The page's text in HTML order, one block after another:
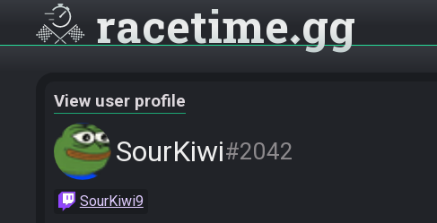
racetime gg
View user profile
SourKiwi#2042
SourKiwi9